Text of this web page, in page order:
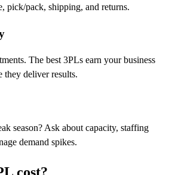
pick/pack, shipping, and returns.
The best 3PLs earn your business
they deliver results.
season? Ask about capacity, staffing
demand spikes.
cost?